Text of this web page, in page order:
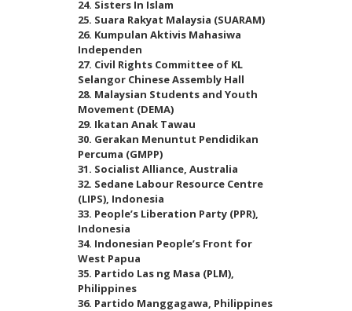
24. Sisters In Islam
25. Suara Rakyat Malaysia (SUARAM)
26. Kumpulan Aktivis Mahasiwa
Independen
27. Civil Rights Committee of KL
Selangor Chinese Assembly Hall
28. Malaysian Students and Youth
Movement (DEMA)
29. Ikatan Anak Tawau
30. Gerakan Menuntut Pendidikan
Percuma (GMPP)
31. Socialist Alliance, Australia
32. Sedane Labour Resource Centre
(LIPS), Indonesia
33. People’s Liberation Party (PPR),
Indonesia
34. Indonesian People’s Front for
West Papua
35. Partido Las ng Masa (PLM),
Philippines
36. Partido Manggagawa, Philippines